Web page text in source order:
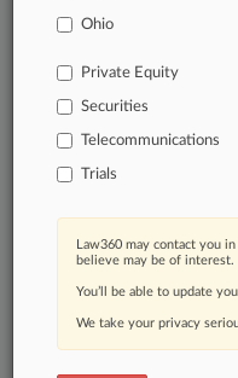
Ohio
Private Equity
Securities
Telecommunications
Trials
Law360 may contact you
believe may be of interest.
You’ll be able to update
We take your privacy